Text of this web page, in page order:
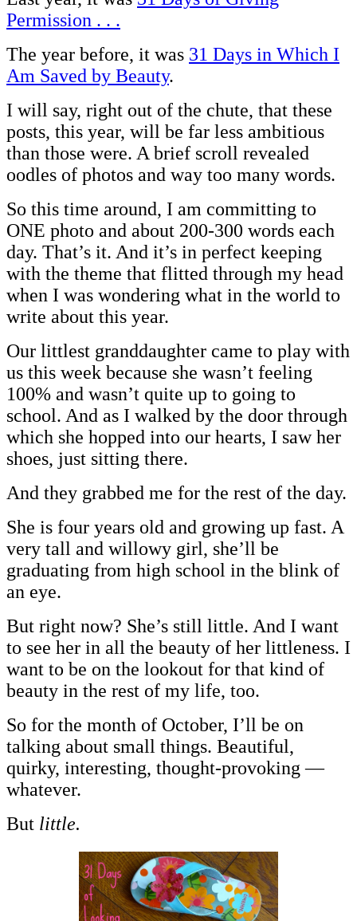
Permission . . .
The year before, it was 31 Days in Which I
Am Saved by Beauty.
I will say, right out of the chute, that these
posts, this year, will be far less ambitious
than those were. A brief scroll revealed
oodles of photos and way too many words.
So this time around, I am committing to
ONE photo and about 200-300 words each
day. That’s it. And it’s in perfect keeping
with the theme that flitted through my head
when I was wondering what in the world to
write about this year.
Our littlest granddaughter came to play with
us this week because she wasn’t feeling
100% and wasn’t quite up to going to
school. And as I walked by the door through
which she hopped into our hearts, I saw her
shoes, just sitting there.
And they grabbed me for the rest of the day.
She is four years old and growing up fast. A
very tall and willowy girl, she’ll be
graduating from high school in the blink of
an eye.
But right now? She’s still little. And I want
to see her in all the beauty of her littleness. I
want to be on the lookout for that kind of
beauty in the rest of my life, too.
So for the month of October, I’ll be on
talking about small things. Beautiful,
quirky, interesting, thought-provoking —
whatever.
But little.